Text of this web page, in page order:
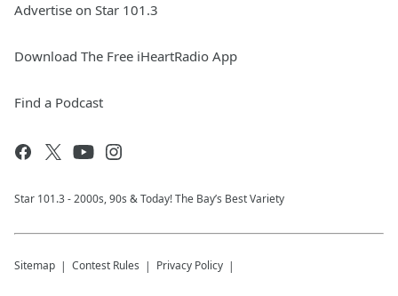
Advertise on Star 101.3
Download The Free iHeartRadio App
Find a Podcast
Star 101.3 - 2000s, 90s & Today! The Bay’s Best Variety
Sitemap Contest Rules Privacy Policy